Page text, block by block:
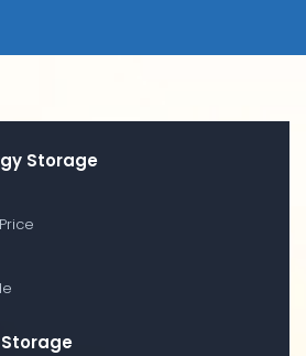
Storage